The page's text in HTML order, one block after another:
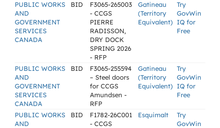
PUBLIC WORKS
AND
GOVERNMENT
SERVICES
CANADA
BID
F3065-265003
- CCGS
PIERRE
RADISSON,
DRY DOCK
SPRING 2026
- RFP
Gatineau
(Territory
Equivalent)
Try
GovWin
IQ for
Free
PUBLIC WORKS
AND
GOVERNMENT
SERVICES
CANADA
BID
F3065-255594
– Steel doors
for CCGS
Amundsen -
RFP
Gatineau
(Territory
Equivalent)
Try
GovWin
IQ for
Free
PUBLIC WORKS
AND
BID
F1782-26C001
- CCGS
Esquimalt
Try
GovWin